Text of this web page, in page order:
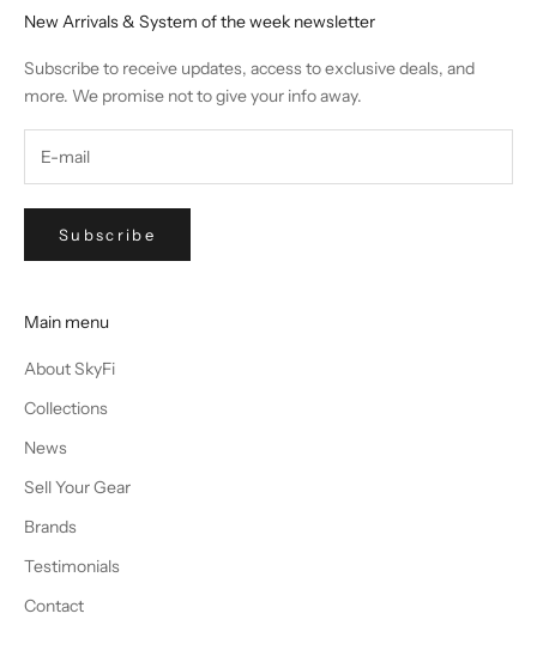
New Arrivals & System of the week newsletter
Subscribe to receive updates, access to exclusive deals, and
more. We promise not to give your info away.
Subscribe
Main menu
About SkyFi
Collections
News
Sell Your Gear
Brands
Testimonials
Contact